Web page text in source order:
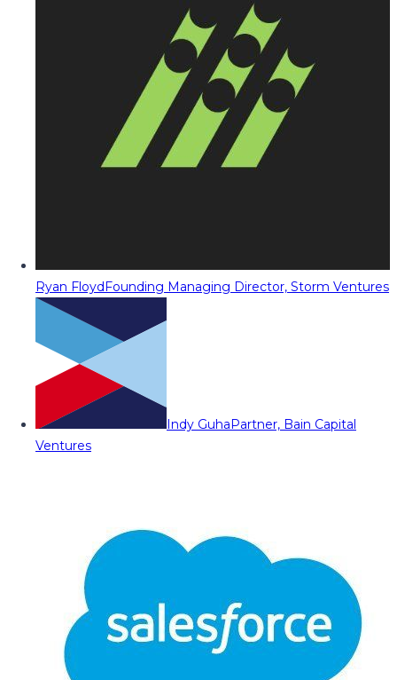
Ryan FloydFounding Managing Director, Storm Ventures
Indy GuhaPartner, Bain Capital
Ventures